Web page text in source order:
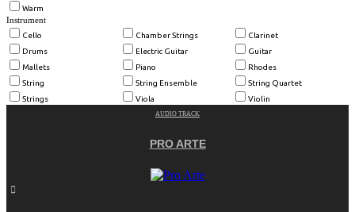
Warm
Instrument
Cello Chamber Strings
Clarinet
Drums
Electric Guitar
Guitar
Mallets
Piano
Rhodes
String
String Ensemble
String Quartet
Strings
Viola Violin
AUDIO TRACK
PRO ARTE